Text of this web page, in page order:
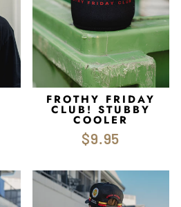
FROTHY FRIDAY
CLUB! STUBBY
COOLER
$9.95